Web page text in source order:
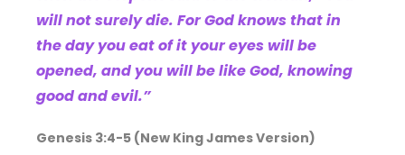
will not surely die. For God knows that in
the day you eat of it your eyes will be
opened, and you will be like God, knowing
good and evil.”
Genesis 3:4-5 (New King James Version)